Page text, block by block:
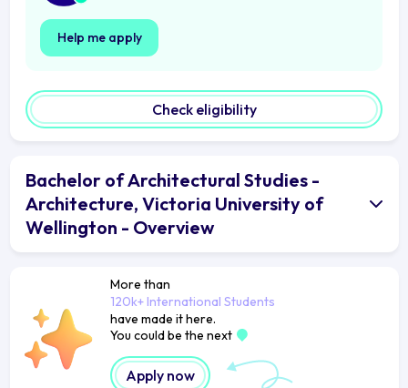
Help me apply
Check eligibility
Bachelor of Architectural Studies -
Architecture, Victoria University of
Wellington - Overview
More than
120k+ International Students
have made it here.
You could be the next
Apply now